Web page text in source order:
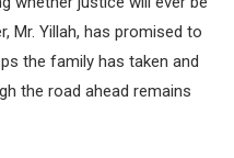
Mr. Yillah, has promised to
the family has taken and
the road ahead remains